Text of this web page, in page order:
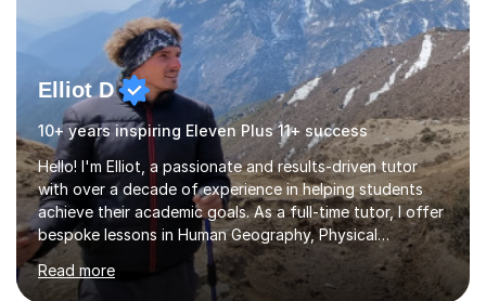
Elliot D
10+ years inspiring Eleven Plus 11+ success
Hello! I'm Elliot, a passionate and results-driven tutor
with over a decade of experience in helping students
achieve their academic goals. As a full-time tutor, I offer
bespoke lessons in Human Geography, Physical
Geography, and Maths for all levels, including primary
schools, GCSEs, A-Levels, and university. I also specialise
Read more